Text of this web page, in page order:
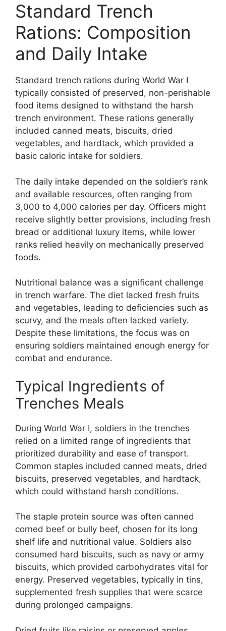
Standard Trench
Rations: Composition
and Daily Intake
Standard trench rations during World War I
typically consisted of preserved, non-perishable
food items designed to withstand the harsh
trench environment. These rations generally
included canned meats, biscuits, dried
vegetables, and hardtack, which provided a
basic caloric intake for soldiers.
The daily intake depended on the soldier’s rank
and available resources, often ranging from
3,000 to 4,000 calories per day. Officers might
receive slightly better provisions, including fresh
bread or additional luxury items, while lower
ranks relied heavily on mechanically preserved
foods.
Nutritional balance was a significant challenge
in trench warfare. The diet lacked fresh fruits
and vegetables, leading to deficiencies such as
scurvy, and the meals often lacked variety.
Despite these limitations, the focus was on
ensuring soldiers maintained enough energy for
combat and endurance.
Typical Ingredients of
Trenches Meals
During World War I, soldiers in the trenches
relied on a limited range of ingredients that
prioritized durability and ease of transport.
Common staples included canned meats, dried
biscuits, preserved vegetables, and hardtack,
which could withstand harsh conditions.
The staple protein source was often canned
corned beef or bully beef, chosen for its long
shelf life and nutritional value. Soldiers also
consumed hard biscuits, such as navy or army
biscuits, which provided carbohydrates vital for
energy. Preserved vegetables, typically in tins,
supplemented fresh supplies that were scarce
during prolonged campaigns.